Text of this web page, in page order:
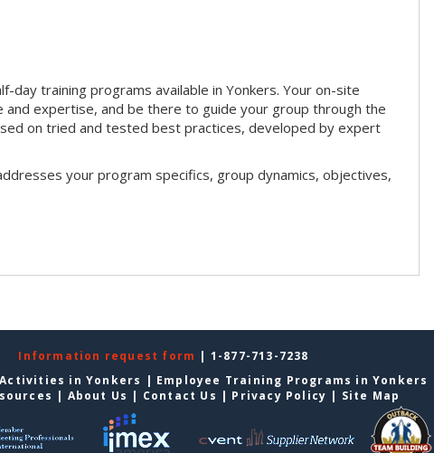
day training programs available in Yonkers. Your on-site
expertise, and be there to guide your group through the
on tried and tested best practices, developed by expert
your program specifics, group dynamics, objectives,
Information request form | 1-877-713-7238
in Yonkers | Employee Training Programs in Yonkers
| About Us | Contact Us | Privacy Policy | Site Map